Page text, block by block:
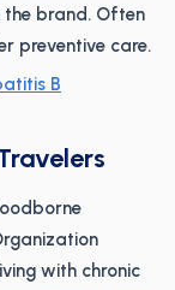
the brand. Often
preventive care.
B
with chronic